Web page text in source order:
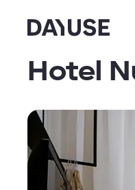
Dayuse
Hotel